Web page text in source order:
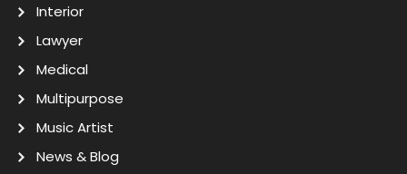
Interior
Lawyer
Medical
Multipurpose
Music Artist
News & Blog